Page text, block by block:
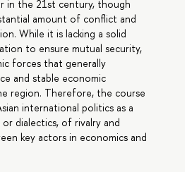
in the 21st century, though
amount of conflict and
While it is lacking a solid
to ensure mutual security,
forces that generally
and stable economic
region. Therefore, the course
international politics as a
dialectics, of rivalry and
key actors in economics and